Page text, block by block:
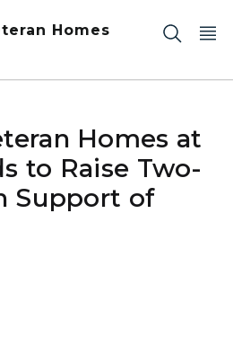
Homes
Homes at
to Raise Two-
Support of